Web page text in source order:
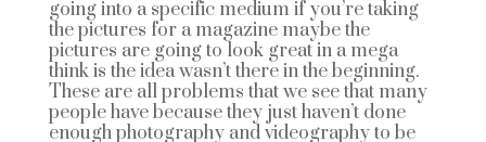
going into a specific medium if you’re taking
the pictures for a magazine maybe the
pictures are going to look great in a mega
think is the idea wasn’t there in the beginning.
These are all problems that we see that many
people have because they just haven’t done
enough photography and videography to be